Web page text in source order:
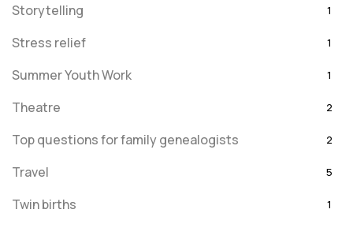
Storytelling 1
Stress relief 1
Summer Youth Work 1
Theatre 2
Top questions for family genealogists 2
Travel 5
Twin births 1